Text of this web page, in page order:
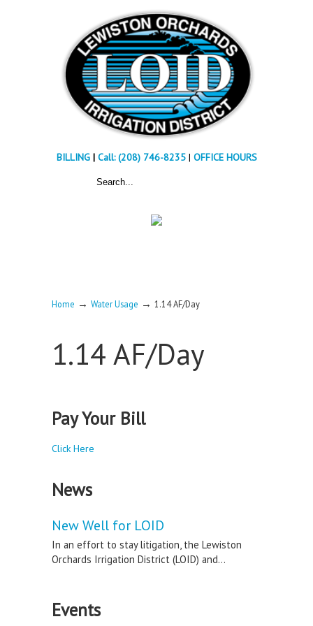
BILLING| Call: (208) 746-8235 | OFFICE HOURS
Home → Water Usage → 1.14 AF/Day
1.14 AF/Day
Pay Your Bill
Click Here
News
New Well for LOID
In an effort to stay litigation, the Lewiston
Orchards Irrigation District (LOID) and...
Events